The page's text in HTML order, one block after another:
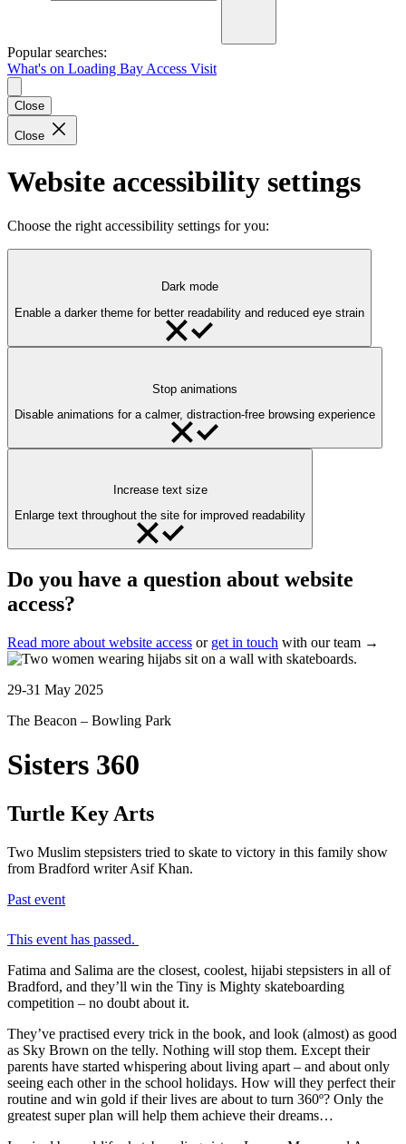
Popular searches:
What's on Loading Bay Access Visit
Close
Close
Website accessibility settings
Choose the right accessibility settings for you:
Dark mode
Enable a darker theme for better readability and reduced eye strain
Stop animations
Disable animations for a calmer, distraction-free browsing experience
Increase text size
Enlarge text throughout the site for improved readability
Do you have a question about website
access?
Read more about website access or get in touch with our team →
29-31 May 2025
The Beacon – Bowling Park
Sisters 360
Turtle Key Arts
Two Muslim stepsisters tried to skate to victory in this family show
from Bradford writer Asif Khan.
Past event
This event has passed.
Fatima and Salima are the closest, coolest, hijabi stepsisters in all of
Bradford, and they’ll win the Tiny is Mighty skateboarding
competition – no doubt about it.
They’ve practised every trick in the book, and look (almost) as good
as Sky Brown on the telly. Nothing will stop them. Except their
parents have started whispering about living apart – and about only
seeing each other in the school holidays. How will they perfect their
routine and win gold if their lives are about to turn 360º? Only the
greatest super plan will help them achieve their dreams…